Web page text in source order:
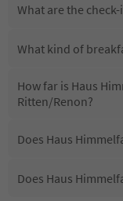
What are the
What kind of
How far is Haus
Ritten/Renon?
Does Haus
Does Haus